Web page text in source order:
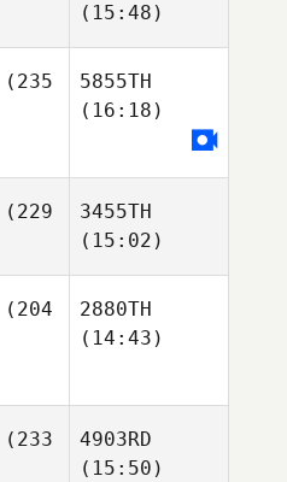
(15:48)
(235
5855TH
(16:18)
(229
3455TH
(15:02)
(204
2880TH
(14:43)
(233
4903RD
(15:50)